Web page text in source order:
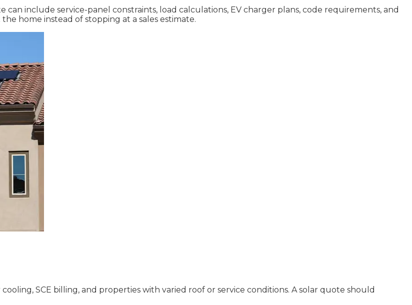
include service-panel constraints, load calculations, EV charger plans, code requirements, and
home instead of stopping at a sales estimate.
SCE billing, and properties with varied roof or service conditions. A solar quote should